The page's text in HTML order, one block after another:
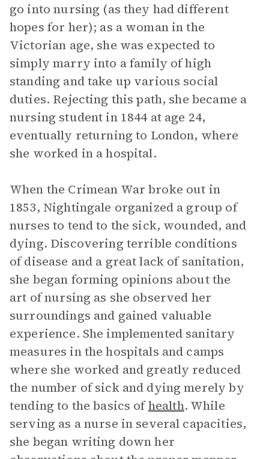
go into nursing (as they had different
hopes for her); as a woman in the
Victorian age, she was expected to
simply marry into a family of high
standing and take up various social
duties. Rejecting this path, she became a
nursing student in 1844 at age 24,
eventually returning to London, where
she worked in a hospital.
When the Crimean War broke out in
1853, Nightingale organized a group of
nurses to tend to the sick, wounded, and
dying. Discovering terrible conditions
of disease and a great lack of sanitation,
she began forming opinions about the
art of nursing as she observed her
surroundings and gained valuable
experience. She implemented sanitary
measures in the hospitals and camps
where she worked and greatly reduced
the number of sick and dying merely by
tending to the basics ofhealth. While
serving as a nurse in several capacities,
she began writing down her